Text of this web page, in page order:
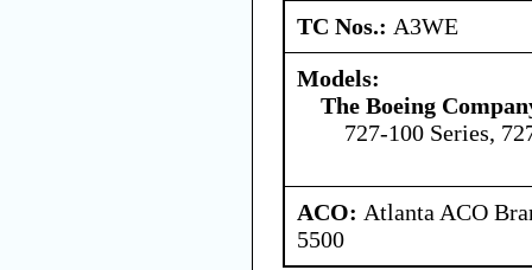
TC Nos.: A3WE
Models:
The Boeing
727-100 Series,
ACO: Atlanta ACO
5500